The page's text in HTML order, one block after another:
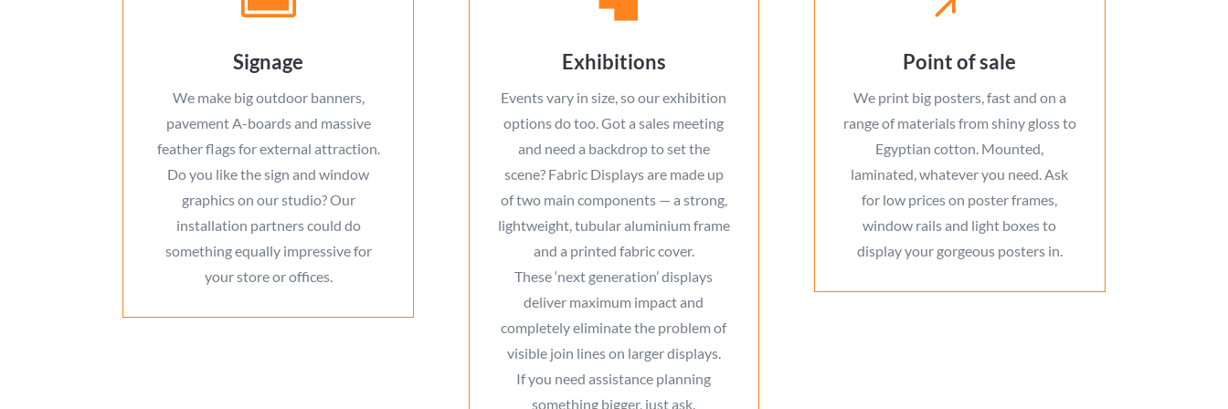
Signage
We make big outdoor banners,
pavement A-boards and massive
feather flags for external attraction.
Do you like the sign and window
graphics on our studio? Our
installation partners could do
something equally impressive for
your store or offices.
Exhibitions
Events vary in size, so our exhibition
options do too. Got a sales meeting
and need a backdrop to set the
scene? Fabric Displays are made up
of two main components — a strong,
lightweight, tubular aluminium frame
and a printed fabric cover.
These ‘next generation’ displays
deliver maximum impact and
completely eliminate the problem of
visible join lines on larger displays.
If you need assistance planning
something bigger, just ask.
Point of sale
We print big posters, fast and on a
range of materials from shiny gloss to
Egyptian cotton. Mounted,
laminated, whatever you need. Ask
for low prices on poster frames,
window rails and light boxes to
display your gorgeous posters in.